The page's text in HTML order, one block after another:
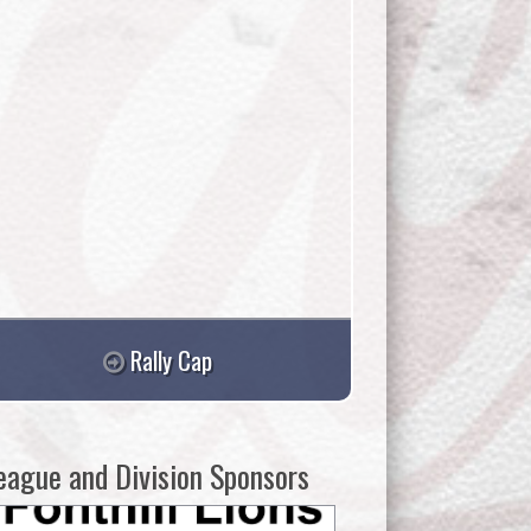
Rally Cap
and Division Sponsors